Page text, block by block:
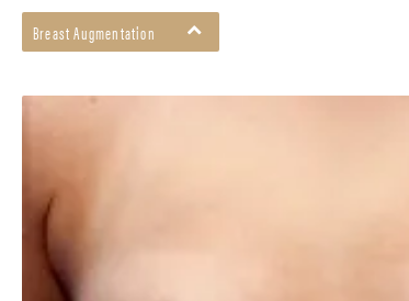
Breast Augmentation